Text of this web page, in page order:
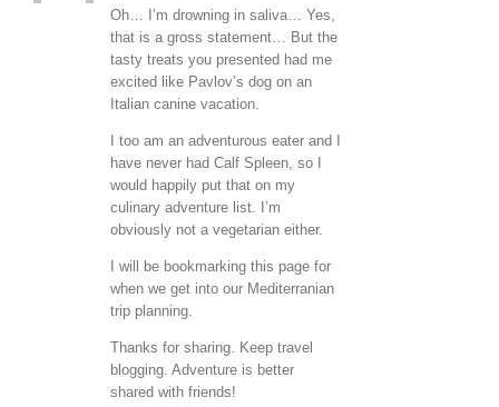
Oh… I’m drowning in saliva… Yes,
that is a gross statement… But the
tasty treats you presented had me
excited like Pavlov’s dog on an
Italian canine vacation.
I too am an adventurous eater and I
have never had Calf Spleen, so I
would happily put that on my
culinary adventure list. I’m
obviously not a vegetarian either.
I will be bookmarking this page for
when we get into our Mediterranian
trip planning.
Thanks for sharing. Keep travel
blogging. Adventure is better
shared with friends!